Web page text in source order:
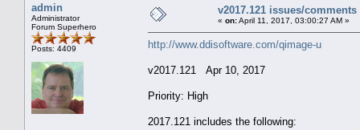
admin
Administrator
Forum Superhero
Posts: 4409
v2017.121 issues/comments
« on:April 11, 2017, 03:00:27 AM »
http://www.ddisoftware.com/qimage-u
v2017.121 Apr 10, 2017
Priority: High
2017.121 includes the following: